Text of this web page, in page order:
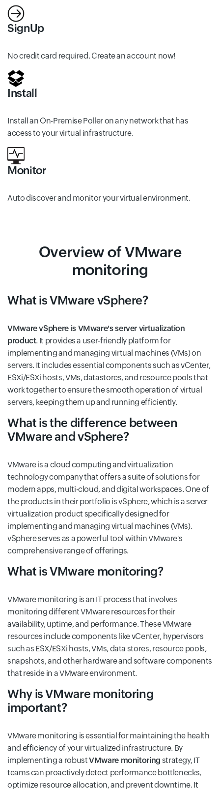
SignUp
No credit card required. Create an account now!
Install
Install an On-Premise Poller on any network that has
access to your virtual infrastructure.
Monitor
Auto discover and monitor your virtual environment.
Overview of VMware
monitoring
What is VMware vSphere?
VMware vSphere is VMware's server virtualization
product. It provides a user-friendly platform for
implementing and managing virtual machines (VMs) on
servers. It includes essential components such as vCenter,
ESXi/ESXi hosts, VMs, datastores, and resource pools that
work together to ensure the smooth operation of virtual
servers, keeping them up and running efficiently.
What is the difference between
VMware and vSphere?
VMware is a cloud computing and virtualization
technology company that offers a suite of solutions for
modern apps, multi-cloud, and digital workspaces. One of
the products in their portfolio is vSphere, which is a server
virtualization product specifically designed for
implementing and managing virtual machines (VMs).
vSphere serves as a powerful tool within VMware's
comprehensive range of offerings.
What is VMware monitoring?
VMware monitoring is an IT process that involves
monitoring different VMware resources for their
availability, uptime, and performance. These VMware
resources include components like vCenter, hypervisors
such as ESX/ESXi hosts, VMs, data stores, resource pools,
snapshots, and other hardware and software components
that reside in a VMware environment.
Why is VMware monitoring
important?
VMware monitoring is essential for maintaining the health
and efficiency of your virtualized infrastructure. By
implementing a robustVMware monitoring strategy, IT
teams can proactively detect performance bottlenecks,
optimize resource allocation, and prevent downtime. It